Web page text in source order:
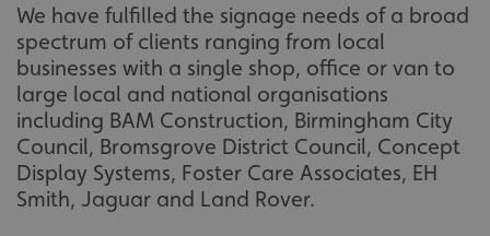
We have fulfilled the signage needs of a broad
spectrum of clients ranging from local
businesses with a single shop, office or van to
large local and national organisations
including BAM Construction, Birmingham City
Council, Bromsgrove District Council, Concept
Display Systems, Foster Care Associates, EH
Smith, Jaguar and Land Rover.
VISITOR_PRIVACY_METADATA
YouTube
.youtube.com